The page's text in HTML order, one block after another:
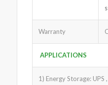
Warranty
APPLICATIONS
1) Energy Storage: